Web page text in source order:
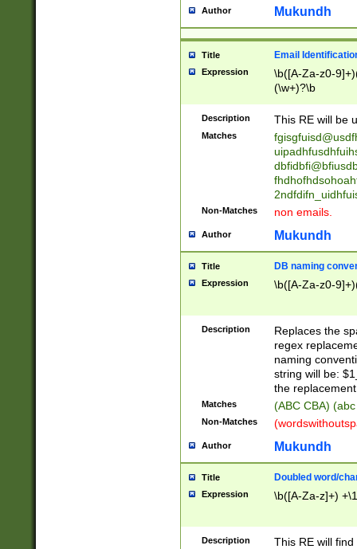
reassumes
transferred|
stepp(ed|ing)
stopped
notified| will
been|has)?
Author Mukundh
Title Email
Expression
\b([A-Za-z0-
(\w+)?\b
Description This RE will be
Matches
Non-Matches non emails.
Author Mukundh
Title DB naming
Expression \b([A-Za-z0-
Description
Replaces the
regex
naming
string will be:
the
Matches (ABC CBA)
Non-Matches
Author Mukundh
Title Doubled word/
Expression \b([A-Za-z]+)
Description
This RE will